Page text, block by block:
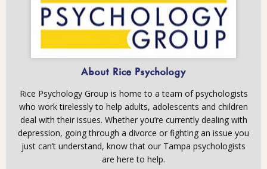
About Rice Psychology
Rice Psychology Group is home to a team of psychologists
who work tirelessly to help adults, adolescents and children
deal with their issues. Whether you’re currently dealing with
depression, going through a divorce or fighting an issue you
just can’t understand, know that our Tampa psychologists
are here to help.